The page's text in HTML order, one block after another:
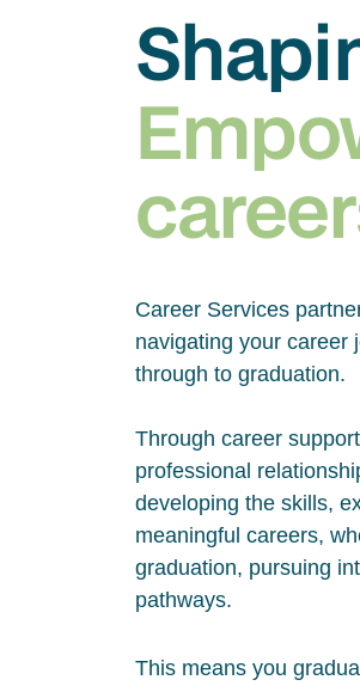
Career Services
navigating your career
through to graduation.
Through career
professional
developing the skills,
meaningful careers,
graduation, pursuing
pathways.
This means you